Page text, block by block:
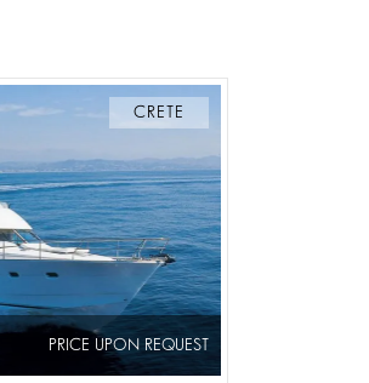
CRETE
PRICE UPON REQUEST